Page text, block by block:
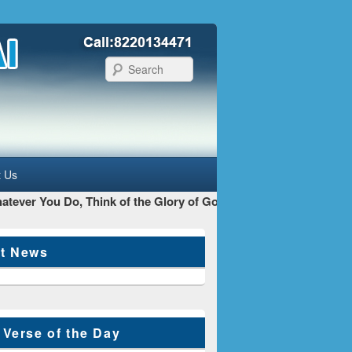
Us
You Do, Think of the Glory of God as your main Goal - St
News
of the Day